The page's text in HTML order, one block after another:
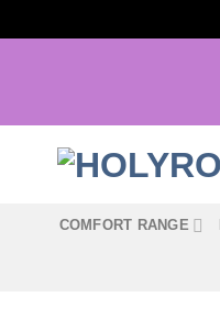
COMFORT RANGE